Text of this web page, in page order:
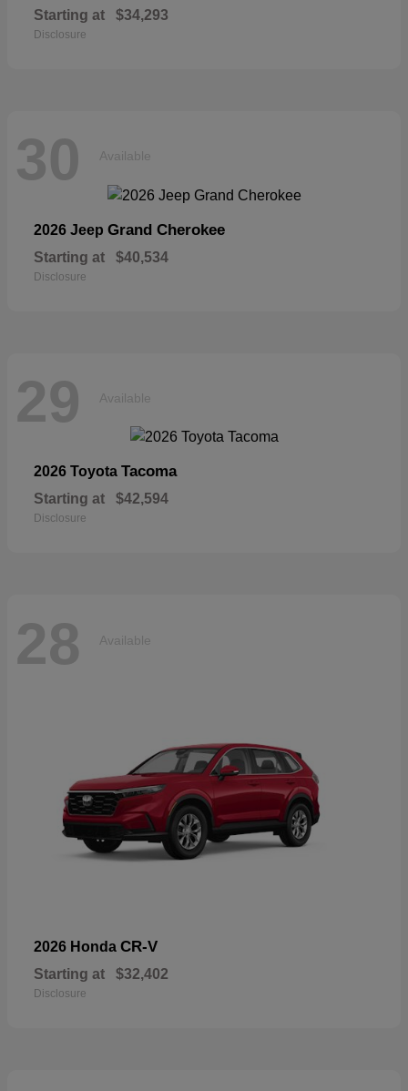
Starting at $34,293
Disclosure
30 Available
2026 Jeep Grand Cherokee
Starting at $40,534
Disclosure
29 Available
2026 Toyota Tacoma
Starting at $42,594
Disclosure
28 Available
2026 Honda CR-V
Starting at $32,402
Disclosure